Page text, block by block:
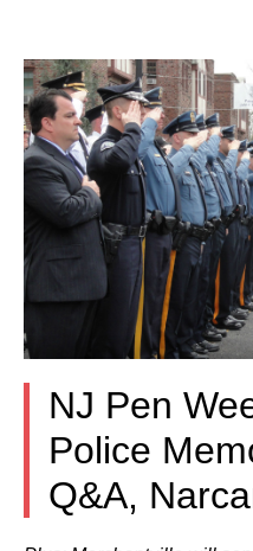
NJ Pen
Police
Q&A,